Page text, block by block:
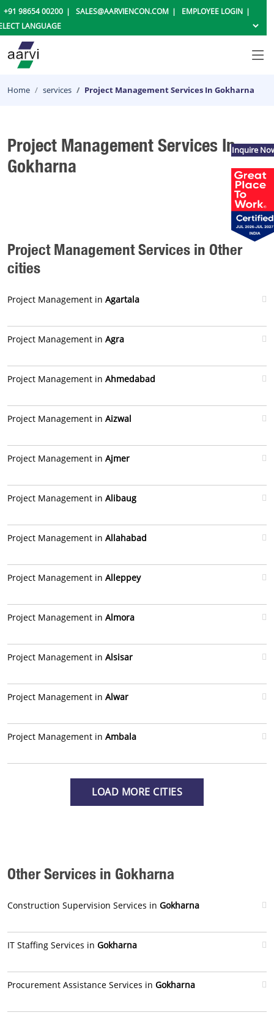
+91 98654 00200 SALES@AARVIENCON.COM EMPLOYEE LOGIN
Home services Project Management Services In Gokharna
Project Management Services In
Gokharna
Project Management Services in Other
cities
Project Management in Agartala
Project Management in Agra
Project Management in Ahmedabad
Project Management in Aizwal
Project Management in Ajmer
Project Management in Alibaug
Project Management in Allahabad
Project Management in Alleppey
Project Management in Almora
Project Management in Alsisar
Project Management in Alwar
Project Management in Ambala
LOAD MORE CITIES
Other Services in Gokharna
Construction Supervision Services in Gokharna
IT Staffing Services in Gokharna
Procurement Assistance Services in Gokharna
Inquire